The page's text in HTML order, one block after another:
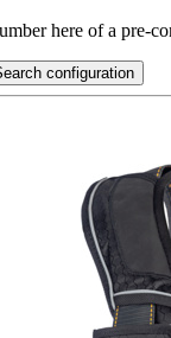
here of a pre-
configuration